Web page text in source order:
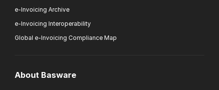
e-Invoicing Archive
e-Invoicing Interoperability
Global e-Invoicing Compliance Map
About Basware